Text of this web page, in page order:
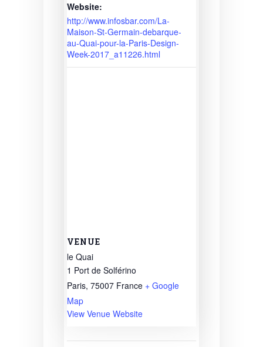
Website:
http://www.infosbar.com/La-
Maison-St-Germain-debarque-
au-Quai-pour-la-Paris-Design-
Week-2017_a11226.html
VENUE
le Quai
1 Port de Solférino
Paris, 75007 France + Google
Map
View Venue Website